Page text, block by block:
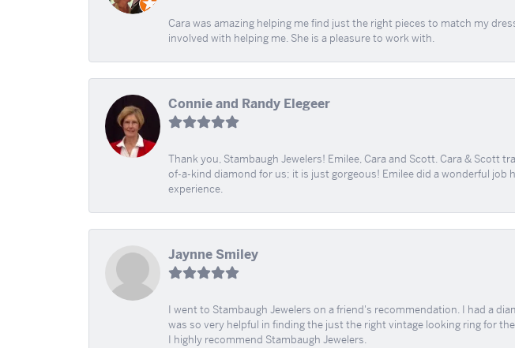
Cara was amazing helping me find just the right pieces to match my
involved with helping me. She is a pleasure to work with.
Connie and Randy Elegeer
Thank you, Stambaugh Jewelers! Emilee, Cara and Scott. Cara & Scott
of-a-kind diamond for us; it is just gorgeous! Emilee did a wonderful
experience.
Jaynne Smiley
I went to Stambaugh Jewelers on a friend's recommendation. I had a
was so very helpful in finding the just the right vintage looking ring for
I highly recommend Stambaugh Jewelers.